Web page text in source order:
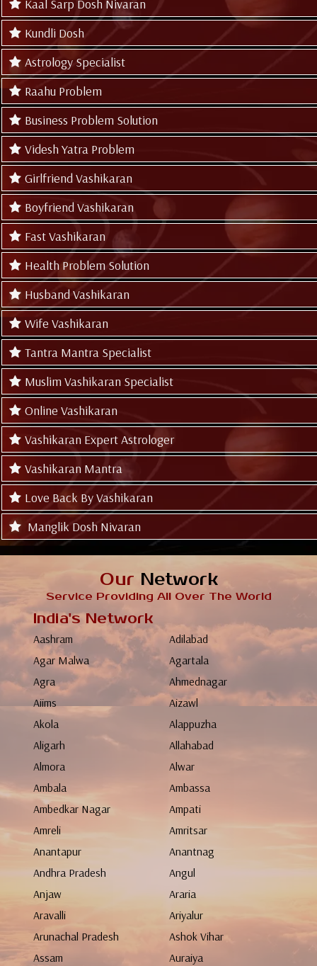
Kaal Sarp Dosh Nivaran
Kundli Dosh
Astrology Specialist
Raahu Problem
Business Problem Solution
Videsh Yatra Problem
Girlfriend Vashikaran
Boyfriend Vashikaran
Fast Vashikaran
Health Problem Solution
Husband Vashikaran
Wife Vashikaran
Tantra Mantra Specialist
Muslim Vashikaran Specialist
Online Vashikaran
Vashikaran Expert Astrologer
Vashikaran Mantra
Love Back By Vashikaran
Manglik Dosh Nivaran
Our Network
Service Providing All Over The World
India's Network
Aashram
Adilabad
Agar Malwa
Agartala
Agra
Ahmednagar
Aiims
Aizawl
Akola
Alappuzha
Aligarh
Allahabad
Almora
Alwar
Ambala
Ambassa
Ambedkar Nagar
Ampati
Amreli
Amritsar
Anantapur
Anantnag
Andhra Pradesh
Angul
Anjaw
Araria
Aravalli
Ariyalur
Arunachal Pradesh
Ashok Vihar
Assam
Auraiya